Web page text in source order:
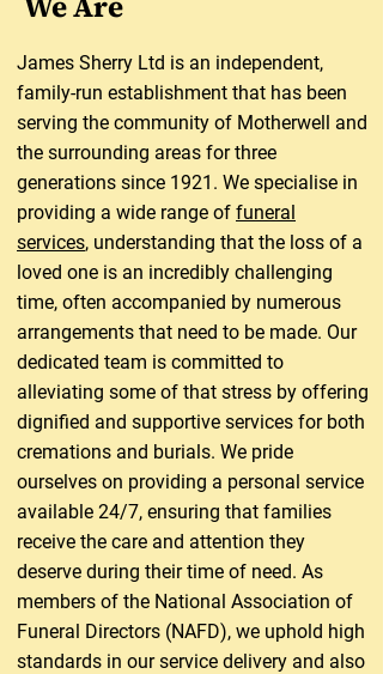
James Sherry Ltd is an independent,
family-run establishment that has been
serving the community of Motherwell and
the surrounding areas for three
generations since 1921. We specialise in
providing a wide range of funeral
services, understanding that the loss of a
loved one is an incredibly challenging
time, often accompanied by numerous
arrangements that need to be made. Our
dedicated team is committed to
alleviating some of that stress by offering
dignified and supportive services for both
cremations and burials. We pride
ourselves on providing a personal service
available 24/7, ensuring that families
receive the care and attention they
deserve during their time of need. As
members of the National Association of
Funeral Directors (NAFD), we uphold high
standards in our service delivery and also